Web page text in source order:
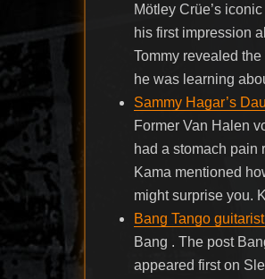
Mötley Crüe’s
his first impression
Tommy revealed
he was learning
Sammy Hagar’s
Former Van Halen
had a stomach pain
Kama mentioned
might surprise you.
Bang Tango
Bang . The post
appeared first on